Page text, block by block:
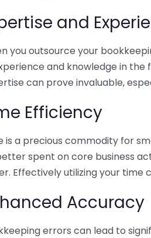
and
you outsource your
and knowledge in the
can prove invaluable,
Efficiency
is a precious commodity for
spent on core business
Effectively utilizing your time
Accuracy
errors can lead to